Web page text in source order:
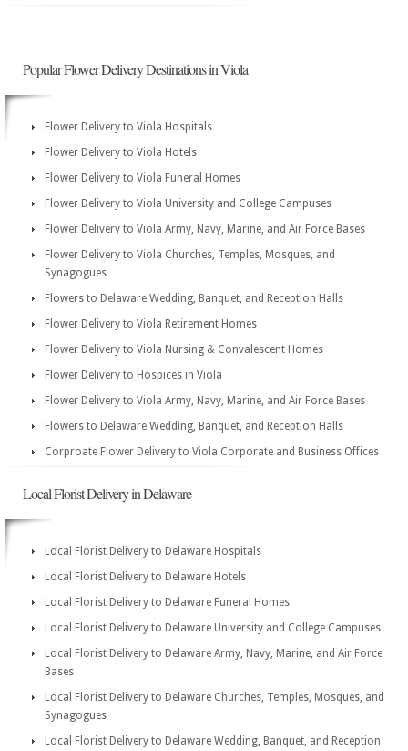
Popular Flower Delivery Destinations in Viola
Flower Delivery to Viola Hospitals
Flower Delivery to Viola Hotels
Flower Delivery to Viola Funeral Homes
Flower Delivery to Viola University and College Campuses
Flower Delivery to Viola Army, Navy, Marine, and Air Force Bases
Flower Delivery to Viola Churches, Temples, Mosques, and
Synagogues
Flowers to Delaware Wedding, Banquet, and Reception Halls
Flower Delivery to Viola Retirement Homes
Flower Delivery to Viola Nursing & Convalescent Homes
Flower Delivery to Hospices in Viola
Flower Delivery to Viola Army, Navy, Marine, and Air Force Bases
Flowers to Delaware Wedding, Banquet, and Reception Halls
Corproate Flower Delivery to Viola Corporate and Business Offices
Local Florist Delivery in Delaware
Local Florist Delivery to Delaware Hospitals
Local Florist Delivery to Delaware Hotels
Local Florist Delivery to Delaware Funeral Homes
Local Florist Delivery to Delaware University and College Campuses
Local Florist Delivery to Delaware Army, Navy, Marine, and Air Force
Bases
Local Florist Delivery to Delaware Churches, Temples, Mosques, and
Synagogues
Local Florist Delivery to Delaware Wedding, Banquet, and Reception